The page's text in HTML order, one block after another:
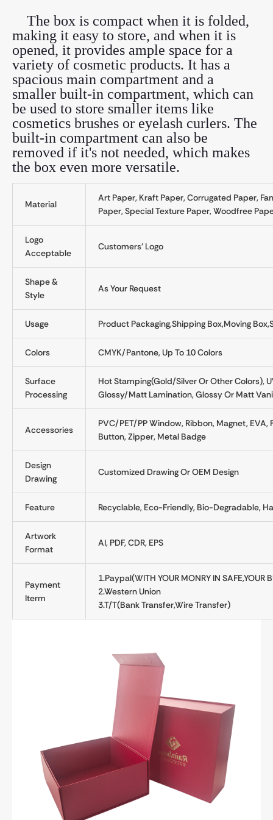
The box is compact when it is folded,
making it easy to store, and when it is
opened, it provides ample space for a
variety of cosmetic products. It has a
spacious main compartment and a
smaller built-in compartment, which can
be used to store smaller items like
cosmetics brushes or eyelash curlers. The
built-in compartment can also be
removed if it's not needed, which makes
the box even more versatile.
Material
Art Paper, Kraft Paper, Corrugated Paper,
Paper, Special Texture Paper, Woodfree
Logo
Acceptable
Customers' Logo
Shape &
Style
As Your Request
Usage Product Packaging,Shipping Box,Moving
Colors CMYK/Pantone, Up To 10 Colors
Surface
Processing
Hot Stamping(gold/silver Or Other Colors),
Glossy/matt Lamination, Glossy Or Matt
Accessories
PVC/PET/PP Window, Ribbon, Magnet, EVA,
Button, Zipper, Metal Badge
Design
Drawing
Customized Drawing Or OEM Design
Feature Recyclable, Eco-Friendly, Bio-Degradable,
Artwork
Format
AI, PDF, CDR, EPS
Payment
Iterm
1.Paypal(WITH YOUR MONRY IN SAFE,YOUR
2.Western Union
3.T/T(Bank Transfer,Wire Transfer)